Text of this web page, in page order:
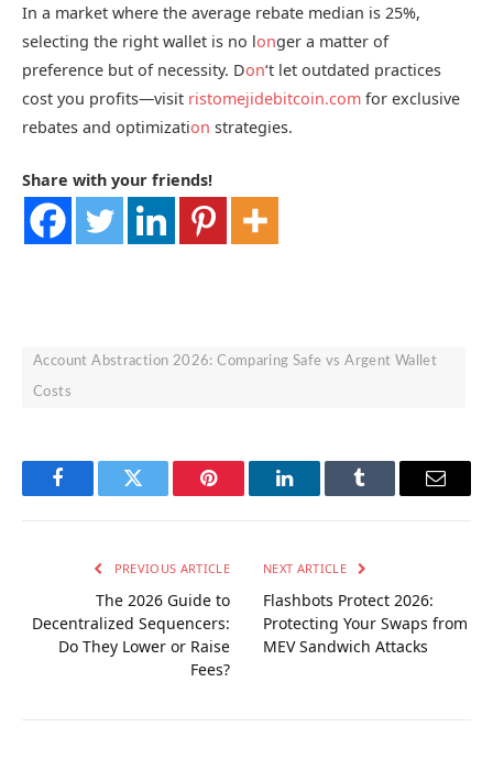
In a market where the average rebate median is 25%,
selecting the right wallet is no longer a matter of
preference but of necessity. Don‘t let outdated practices
cost you profits—visit ristomejidebitcoin.com for exclusive
rebates and optimization strategies.
Share with your friends!
Account Abstraction 2026: Comparing Safe vs Argent Wallet
Costs
FacebookTwitter Pinterest LinkedInTumblr Email
PREVIOUS ARTICLE
The 2026 Guide to
Decentralized Sequencers:
Do They Lower or Raise
Fees?
NEXT ARTICLE
Flashbots Protect 2026:
Protecting Your Swaps from
MEV Sandwich Attacks